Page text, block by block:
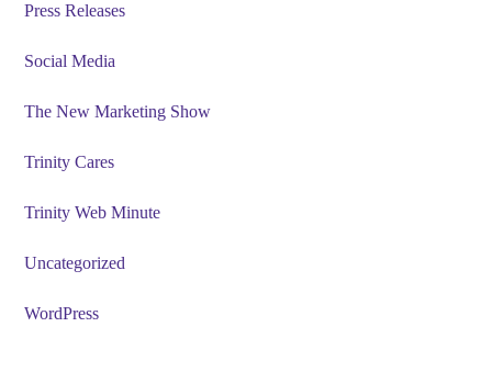
Press Releases
Social Media
The New Marketing Show
Trinity Cares
Trinity Web Minute
Uncategorized
WordPress